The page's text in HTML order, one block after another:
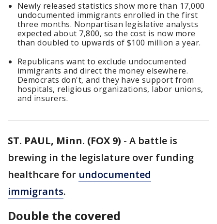
Newly released statistics show more than 17,000
undocumented immigrants enrolled in the first
three months. Nonpartisan legislative analysts
expected about 7,800, so the cost is now more
than doubled to upwards of $100 million a year.
Republicans want to exclude undocumented
immigrants and direct the money elsewhere.
Democrats don't, and they have support from
hospitals, religious organizations, labor unions,
and insurers.
ST. PAUL, Minn. (FOX 9) - A battle is
brewing in the legislature over funding
healthcare for undocumented
immigrants.
Double the covered